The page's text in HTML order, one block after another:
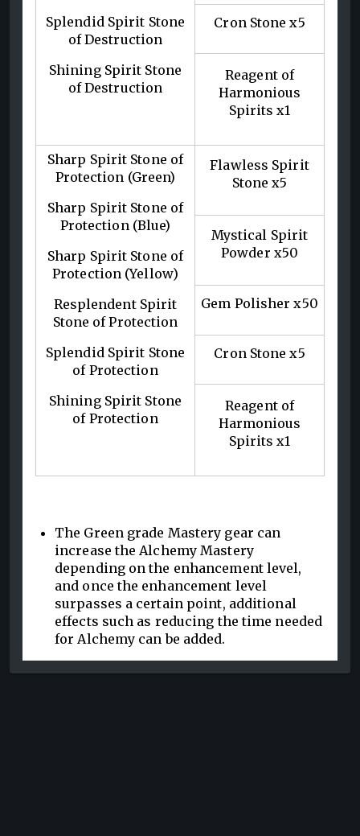
Splendid Spirit Stone
of Destruction
Shining Spirit Stone
of Destruction
Cron Stone x5
Reagent of
Harmonious
Spirits x1
Sharp Spirit Stone of
Protection (Green)
Sharp Spirit Stone of
Protection (Blue)
Sharp Spirit Stone of
Protection (Yellow)
Resplendent Spirit
Stone of Protection
Splendid Spirit Stone
of Protection
Shining Spirit Stone
of Protection
Flawless Spirit
Stone x5
Mystical Spirit
Powder x50
Gem Polisher x50
Cron Stone x5
Reagent of
Harmonious
Spirits x1
The Green grade Mastery gear can
increase the Alchemy Mastery
depending on the enhancement level,
and once the enhancement level
surpasses a certain point, additional
effects such as reducing the time needed
for Alchemy can be added.